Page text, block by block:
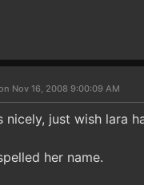
Nov 16, 2008 9:00:09 AM
nicely, just wish lara
her name.